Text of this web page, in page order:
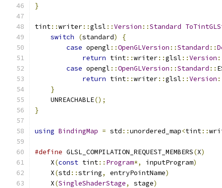
}
tint::writer::glsl ::Version ::Standard
switch
(standard)
{
case opengl ::OpenGLVersion ::Standard ::
return tint::writer::glsl ::Version
case opengl ::OpenGLVersion ::Standard ::
return tint::writer::glsl ::Version
}
    UNREACHABLE
();
}
using BindingMap = std ::unordered_map<tint::
#define GLSL_COMPILATION_REQUEST_MEMBERS(X)
    X
(const tint:: Program*, inputProgram)
    X
(std ::string, entryPointName)
    X
(SingleShaderStage, stage)